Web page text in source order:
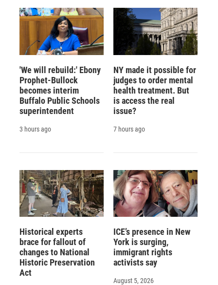
'We will rebuild:' Ebony
Prophet-Bullock
becomes interim
Buffalo Public Schools
superintendent
3 hours ago
NY made it possible for
judges to order mental
health treatment. But
is access the real
issue?
7 hours ago
Historical experts
brace for fallout of
changes to National
Historic Preservation
Act
ICE’s presence in New
York is surging,
immigrant rights
activists say
August 5, 2026